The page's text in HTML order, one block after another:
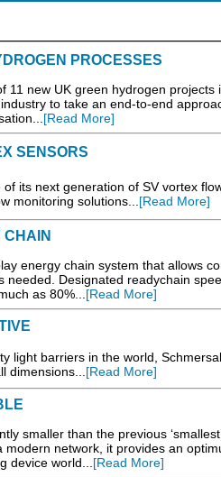
PROCESSES
11 new UK green hydrogen
to take an end-to-end
[Read More]
SENSORS
its next generation of SV vortex
monitoring solutions...[Read More]
CHAIN
energy chain system that allows
needed. Designated readychain
as 80%...[Read More]
light barriers in the world,
dimensions...[Read More]
smaller than the previous
modern network, it provides an
device world...[Read More]